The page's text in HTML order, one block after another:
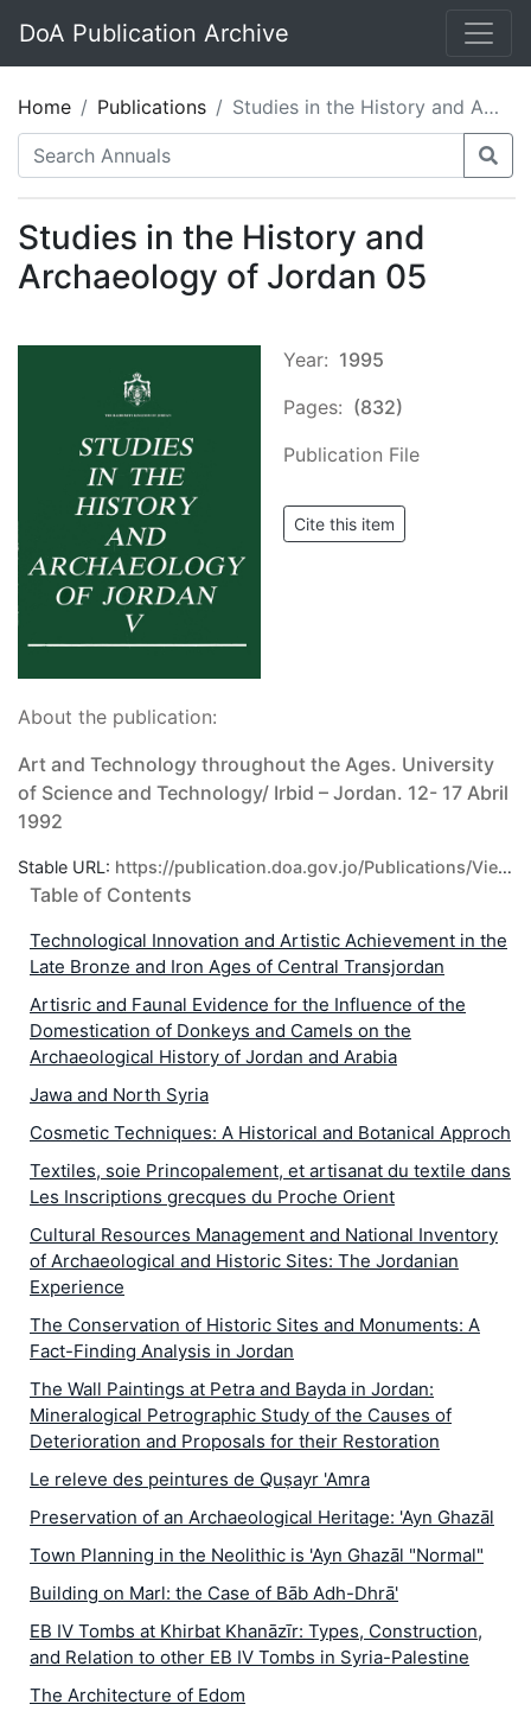
DoA Publication Archive
Home Publications Studies in the History and Archaeology of Jordan 05
Studies in the History and
Archaeology of Jordan 05
Year: 1995
Pages: (832)
Publication File
About the publication:
Art and Technology throughout the Ages. University
of Science and Technology/ Irbid – Jordan. 12- 17 Abril
1992
Stable URL: https://publication.doa.gov.jo/Publications/ViewPublic/129
Table of Contents
Technological Innovation and Artistic Achievement in the
Late Bronze and Iron Ages of Central Transjordan
Artisric and Faunal Evidence for the Influence of the
Domestication of Donkeys and Camels on the
Archaeological History of Jordan and Arabia
Jawa and North Syria
Cosmetic Techniques: A Historical and Botanical Approch
Textiles, soie Princopalement, et artisanat du textile dans
Les Inscriptions grecques du Proche Orient
Cultural Resources Management and National Inventory
of Archaeological and Historic Sites: The Jordanian
Experience
The Conservation of Historic Sites and Monuments: A
Fact-Finding Analysis in Jordan
The Wall Paintings at Petra and Bayda in Jordan:
Mineralogical Petrographic Study of the Causes of
Deterioration and Proposals for their Restoration
Le releve des peintures de Quṣayr 'Amra
Preservation of an Archaeological Heritage: 'Ayn Ghazāl
Town Planning in the Neolithic is 'Ayn Ghazāl "Normal"
Building on Marl: the Case of Bāb Adh-Dhrā'
EB IV Tombs at Khirbat Khanāzīr: Types, Construction,
and Relation to other EB IV Tombs in Syria-Palestine
The Architecture of Edom